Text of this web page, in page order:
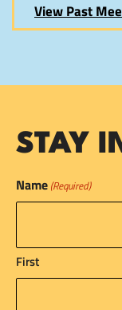
View Past
STAY
Name (Required)
First